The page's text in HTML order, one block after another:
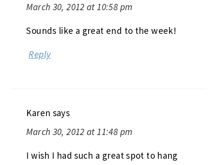
March 30, 2012 at 10:58 pm
Sounds like a great end to the week!
Reply
Karen says
March 30, 2012 at 11:48 pm
I wish I had such a great spot to hang